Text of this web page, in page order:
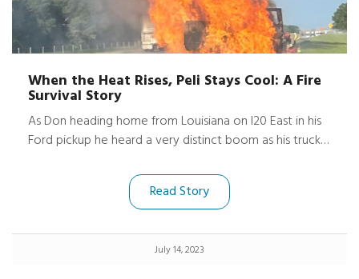
When the Heat Rises, Peli Stays Cool: A Fire
Survival Story
As Don heading home from Louisiana on I20 East in his
Ford pickup he heard a very distinct boom as his truck
moment, until the flames swallowed the view and the
Read Story
July 14, 2023